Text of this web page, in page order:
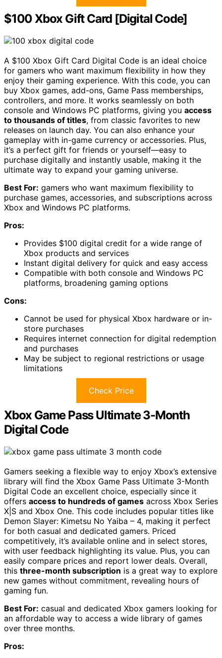
$100 Xbox Gift Card [Digital Code]
A $100 Xbox Gift Card Digital Code is an ideal choice
for gamers who want maximum flexibility in how they
enjoy their gaming experience. With this code, you can
buy Xbox games, add-ons, Game Pass memberships,
controllers, and more. It works seamlessly on both
console and Windows PC platforms, giving you access
to thousands of titles, from classic favorites to new
releases on launch day. You can also enhance your
gameplay with in-game currency or accessories. Plus,
it’s a perfect gift for friends or yourself—easy to
purchase digitally and instantly usable, making it the
ultimate way to expand your gaming universe.
Best For: gamers who want maximum flexibility to
purchase games, accessories, and subscriptions across
Xbox and Windows PC platforms.
Pros:
Provides $100 digital credit for a wide range of
Xbox products and services
Instant digital delivery for quick and easy access
Compatible with both console and Windows PC
platforms, broadening gaming options
Cons:
Cannot be used for physical Xbox hardware or in-
store purchases
Requires internet connection for digital redemption
and purchases
May be subject to regional restrictions or usage
limitations
Check Price
Xbox Game Pass Ultimate 3-Month
Digital Code
Gamers seeking a flexible way to enjoy Xbox’s extensive
library will find the Xbox Game Pass Ultimate 3-Month
Digital Code an excellent choice, especially since it
offers access to hundreds of games across Xbox Series
X|S and Xbox One. This code includes popular titles like
Demon Slayer: Kimetsu No Yaiba – 4, making it perfect
for both casual and dedicated gamers. Priced
competitively, it’s available online and in select stores,
with user feedback highlighting its value. Plus, you can
easily compare prices and report lower deals. Overall,
this three-month subscription is a great way to explore
new games without commitment, revealing hours of
gaming fun.
Best For: casual and dedicated Xbox gamers looking for
an affordable way to access a wide library of games
over three months.
Pros: